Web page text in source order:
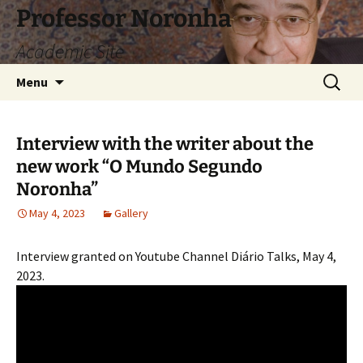
Skip
to
content
Professor Noronha
Academic Site
Menu
Search
for:
Interview with the writer about the
new work “O Mundo Segundo
Noronha”
May 4, 2023 Gallery
Interview granted on Youtube Channel Diário Talks, May 4,
2023.